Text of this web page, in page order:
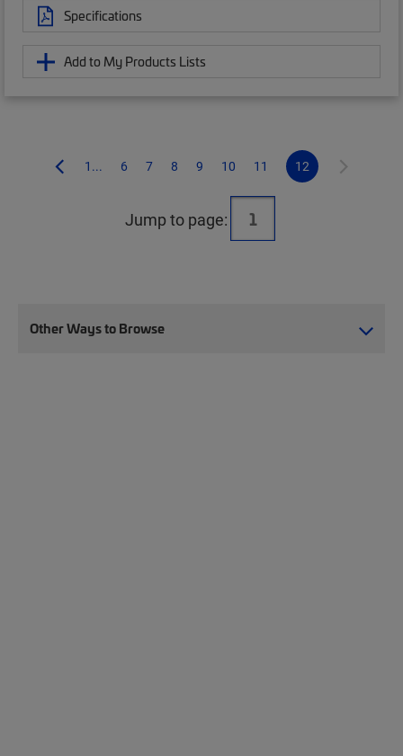
Specifications
Add to My Products Lists
1... 6 7 8 9 10 11 12
Jump to page:
Other Ways to Browse